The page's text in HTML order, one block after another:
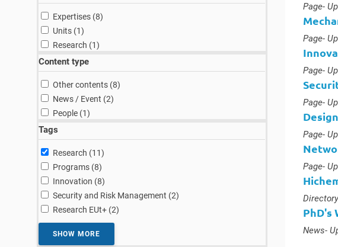
Expertises (8results
)
Units (1result
)
Research (1result
)
Content type
Other contents (8results
)
News / Event (2results
)
People (1result
)
Tags
Research (11results
)
Programs (8results
)
Innovation (8results
)
Security and Risk Management (2results
)
Research EUt+ (2results
)
SHOW MORE
Type :
Page-
Type :
Page-
Type :
Page-
Type :
Page-
Type :
Page-
Type :
Page-
Type :
Directory
PhD's
Type :
News-